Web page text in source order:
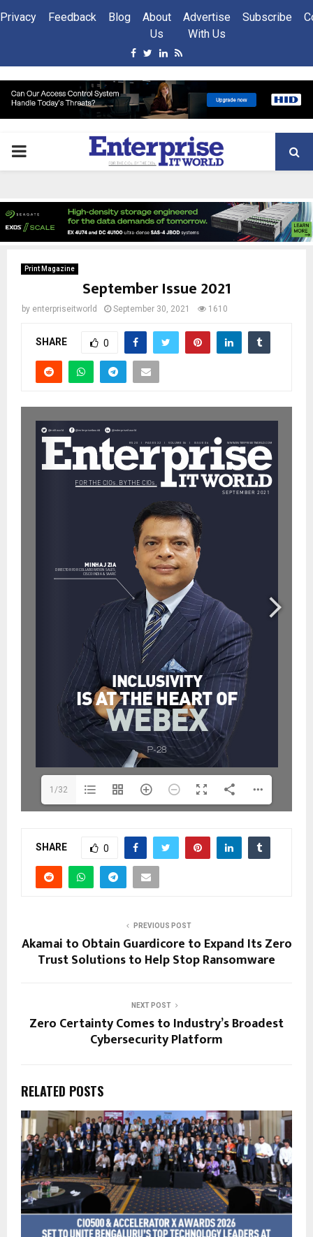
Privacy Feedback Blog
About
Us
Advertise
With Us
Subscribe
Facebook
Twitter
Linkedin
Rss
PRIMARY
Print Magazine
September Issue 2021
by enterpriseitworld September 30, 2021 1610
SHARE 0
1/32
SHARE 0
PREVIOUS POST
Akamai to Obtain Guardicore to Expand Its Zero
Trust Solutions to Help Stop Ransomware
NEXT POST
Zero Certainty Comes to Industry’s Broadest
Cybersecurity Platform
RELATED POSTS